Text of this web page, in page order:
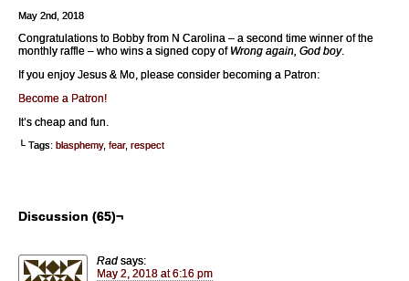
May 2nd, 2018
Congratulations to Bobby from N Carolina – a second time winner of the
monthly raffle – who wins a signed copy of Wrong again, God boy.
If you enjoy Jesus & Mo, please consider becoming a Patron:
Become a Patron!
It’s cheap and fun.
└ Tags: blasphemy, fear, respect
Discussion (65)¬
Rad says:
May 2, 2018 at 6:16 pm